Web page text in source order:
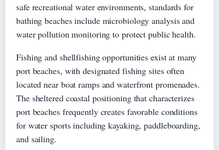
safe recreational water environments, standards for
bathing beaches include microbiology analysis and
water pollution monitoring to protect public health.
Fishing and shellfishing opportunities exist at many
port beaches, with designated fishing sites often
located near boat ramps and waterfront promenades.
The sheltered coastal positioning that characterizes
port beaches frequently creates favorable conditions
for water sports including kayaking, paddleboarding,
and sailing.